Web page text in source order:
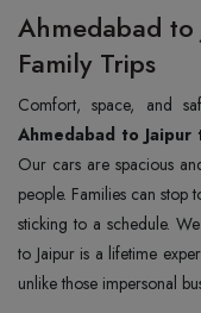
Ahmedabad
Family Trips
Comfort, space, and
Ahmedabad to Jaipur
Our cars are spacious
people. Families can stop
sticking to a schedule.
to Jaipur is a lifetime
unlike those impersonal